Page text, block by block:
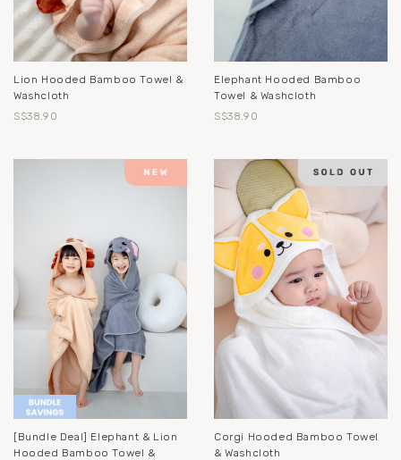
Lion Hooded Bamboo Towel &
Washcloth
S$38.90
Elephant Hooded Bamboo
Towel & Washcloth
S$38.90
[Bundle Deal] Elephant & Lion
Hooded Bamboo Towel &
Corgi Hooded Bamboo Towel
& Washcloth